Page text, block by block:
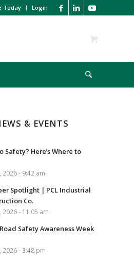
Today Login
& EVENTS
Safety? Here’s Where to
2026 - 9:42 am
Spotlight | PCL Industrial
Co.
2026 - 11:05 am
Safety Awareness Week
2026 - 3:48 pm